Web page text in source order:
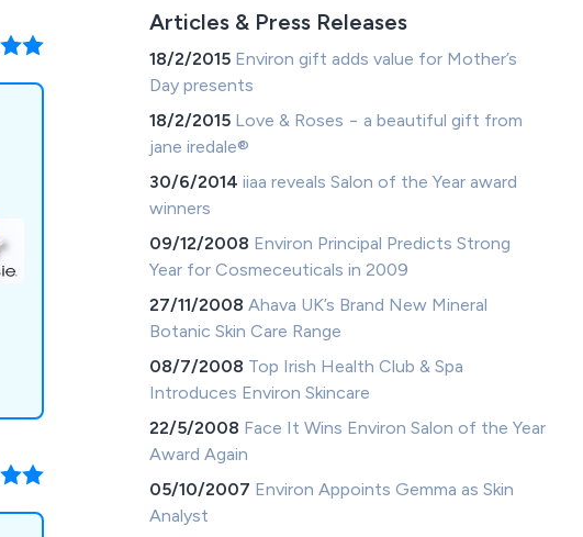
Articles & Press Releases
18/2/2015 Environ gift adds value for Mother’s
Day presents
18/2/2015 Love & Roses − a beautiful gift from
jane iredale®
30/6/2014iiaa reveals Salon of the Year award
winners
09/12/2008 Environ Principal Predicts Strong
Year for Cosmeceuticals in 2009
27/11/2008Ahava UK’s Brand New Mineral
Botanic Skin Care Range
08/7/2008 Top Irish Health Club & Spa
Introduces Environ Skincare
22/5/2008 Face It Wins Environ Salon of the Year
Award Again
05/10/2007 Environ Appoints Gemma as Skin
Analyst